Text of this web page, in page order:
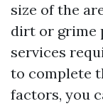
size of the
dirt or grime
services
to complete
factors, you